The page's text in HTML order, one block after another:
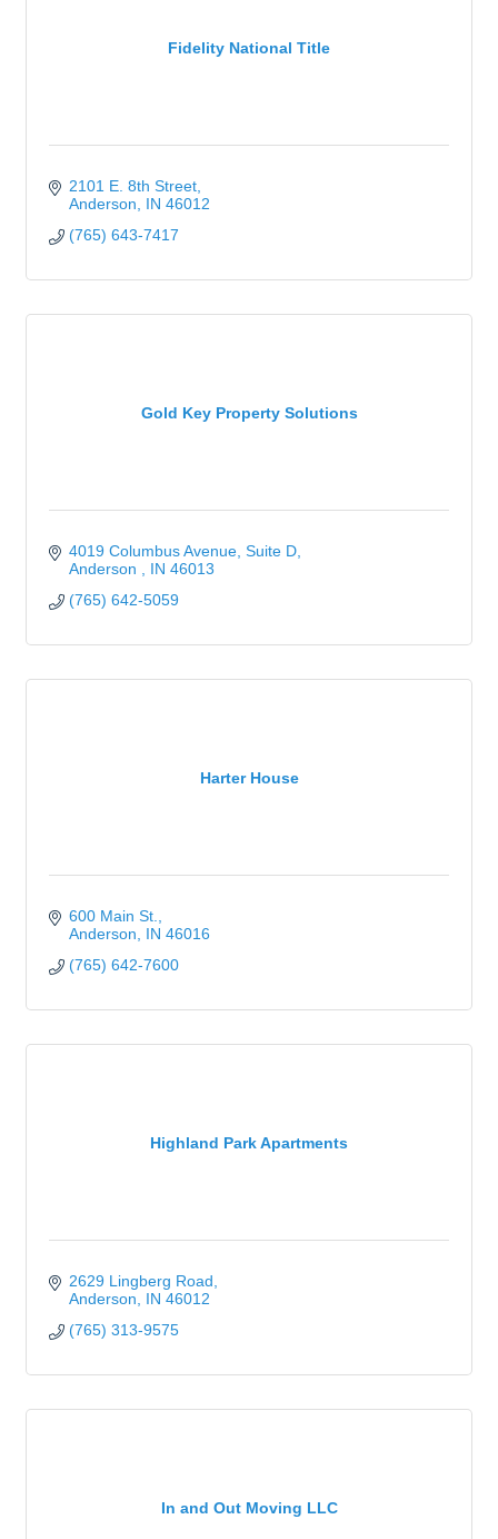
Fidelity National Title
2101 E. 8th Street
Anderson
IN 46012
(765) 643-7417
Gold Key Property Solutions
4019 Columbus Avenue Suite D
Anderson
IN 46013
(765) 642-5059
Harter House
600 Main St.
Anderson
IN 46016
(765) 642-7600
Highland Park Apartments
2629 Lingberg Road
Anderson
IN 46012
(765) 313-9575
In and Out Moving LLC